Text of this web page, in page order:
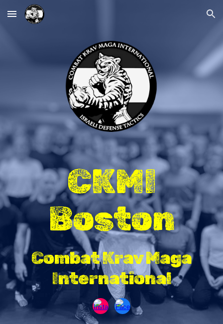
Skip to main content Skip to navigation
CKMI
Boston
Combat Krav Maga
International